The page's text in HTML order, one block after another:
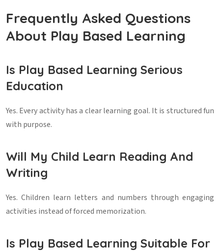
Frequently Asked Questions
About Play Based Learning
Is Play Based Learning Serious
Education
Yes. Every activity has a clear learning goal. It is structured fun
with purpose.
Will My Child Learn Reading And
Writing
Yes. Children learn letters and numbers through engaging
activities instead of forced memorization.
Is Play Based Learning Suitable For